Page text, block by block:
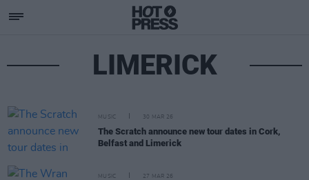
LIMERICK
MUSIC 30 MAR 26
The Scratch announce new tour dates in Cork,
Belfast and Limerick
MUSIC 27 MAR 26